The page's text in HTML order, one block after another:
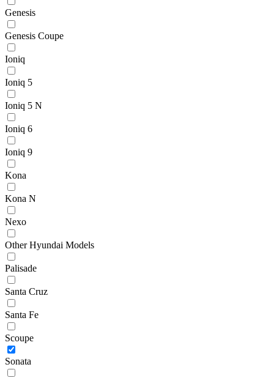
Genesis
Genesis Coupe
Ioniq
Ioniq 5
Ioniq 5 N
Ioniq 6
Ioniq 9
Kona
Kona N
Nexo
Other Hyundai Models
Palisade
Santa Cruz
Santa Fe
Scoupe
Sonata